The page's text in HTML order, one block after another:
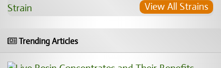
View All Strains
Trending Articles